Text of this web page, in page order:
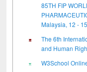
85TH FIP
Malaysia, 12 -
The 6th
and Human
W3School